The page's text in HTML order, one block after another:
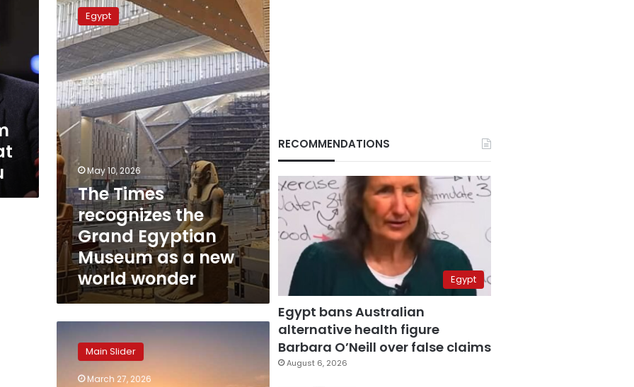
Times
recognizes
the
Grand
Egyptian
Museum
as
a
new
world
wonder
Egypt
May 10, 2026
The Times
recognizes the
Grand Egyptian
Museum as a new
world wonder
Egyptian
Museum
recognized
Main Slider
March 27, 2026
RECOMMENDATIONS
Egypt
Egypt bans Australian
alternative health figure
Barbara O’Neill over false claims
August 6, 2026